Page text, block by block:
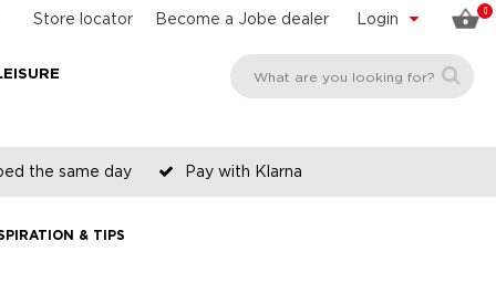
0
Login
Become a Jobe dealer
Store locator
the same day Pay with Klarna
& TIPS